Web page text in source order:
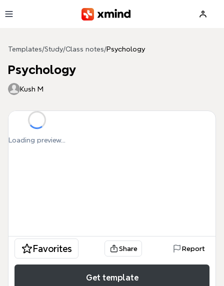
Templates/Study/Class notes/Psychology
Psychology
Kush M
Loading preview...
Favorites Share Report
Get template